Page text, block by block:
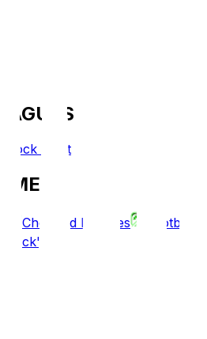
Mock Draft
Chopped Leagues
Football
Pick'em